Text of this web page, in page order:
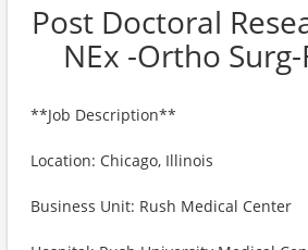
Post Doctoral
NEx -Ortho
**Job Description**
Location: Chicago, Illinois
Business Unit: Rush Medical Center